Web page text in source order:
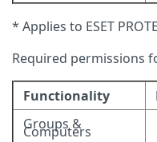
* Applies to ESET
Required permissions
Functionality
Groups &
Computers